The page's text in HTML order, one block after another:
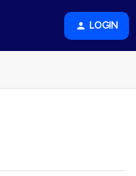
LOGIN